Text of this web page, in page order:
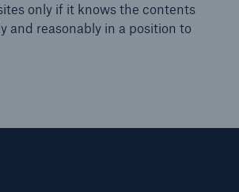
only if it knows the contents
and reasonably in a position to